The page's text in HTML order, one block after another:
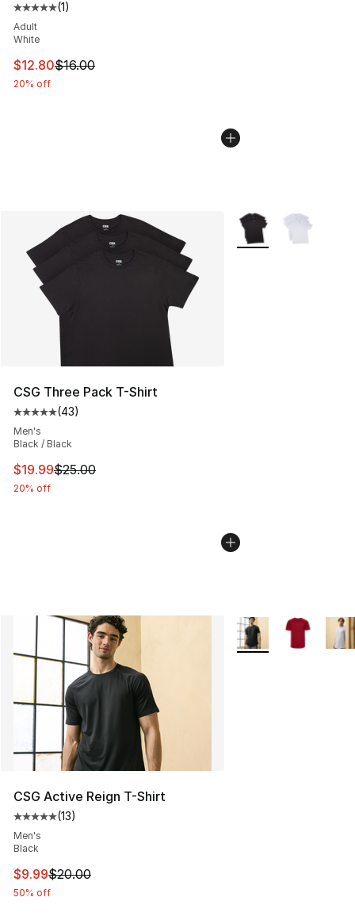
Average customer rating - [5 out of 5 stars], 1 reviews
(1)
Adult
White
This item is on sale. Price dropped from $16.00 to
$12.80$16.00
20% off
CSG Three Pack T-Shirt
Average customer rating - [5 out of 5 stars], 43 reviews
(43)
Men's
Black / Black
This item is on sale. Price dropped from $25.00 to
$19.99$25.00
20% off
More Colors
CSG Active Reign T-Shirt
Average customer rating - [5 out of 5 stars], 13 reviews
(13)
Men's
Black
This item is on sale. Price dropped from $20.00 to
$9.99$20.00
50% off
More Colors